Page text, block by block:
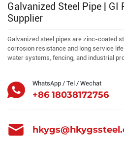
Galvanized Steel Pipe |
Supplier
Galvanized steel pipes are zinc-coated
corrosion resistance and long service
water systems, fencing, and industrial
WhatsApp / Tel / Wechat
+86 18038172756